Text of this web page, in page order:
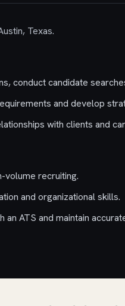
Texas.
conduct candidate
and develop
with clients and
volume recruiting.
and organizational skills.
an ATS and maintain